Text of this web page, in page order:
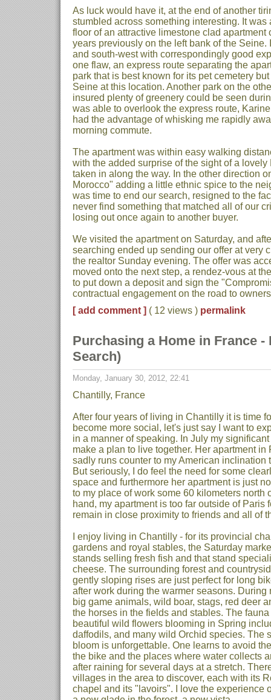
As luck would have it, at the end of another
stumbled across something interesting. It was
floor of an attractive limestone clad apartment
years previously on the left bank of the Seine.
and south-west with correspondingly good
one flaw, an express route separating the
park that is best known for its pet cemetery
Seine at this location. Another park on the
insured plenty of greenery could be seen
was able to overlook the express route,
had the advantage of whisking me rapidly
morning commute.
The apartment was within easy walking
with the added surprise of the sight of a
taken in along the way. In the other direction
Morocco" adding a little ethnic spice to the
was time to end our search, resigned to the
never find something that matched all of our
losing out once again to another buyer.
We visited the apartment on Saturday, and
searching ended up sending our offer at very
the realtor Sunday evening. The offer was
moved onto the next step, a rendez-vous at
to put down a deposit and sign the
contractual engagement on the road to
[ add comment ] ( 12 views ) permalink
Purchasing a Home in France -
Search)
Monday, January 30, 2012, 22:41
Chantilly, France
After four years of living in Chantilly it is time
become more social, let's just say I want to
in a manner of speaking. In July my
make a plan to live together. Her apartment in
sadly runs counter to my American inclination
But seriously, I do feel the need for some
space and furthermore her apartment is just
to my place of work some 60 kilometers north
hand, my apartment is too far outside of Paris
remain in close proximity to friends and all of
I enjoy living in Chantilly - for its provincial
gardens and royal stables, the Saturday
stands selling fresh fish and that stand
cheese. The surrounding forest and
gently sloping rises are just perfect for long
after work during the warmer seasons. During
big game animals, wild boar, stags, red deer
the horses in the fields and stables. The
beautiful wild flowers blooming in Spring
daffodils, and many wild Orchid species. The
bloom is unforgettable. One learns to avoid
the bike and the places where water collects
after raining for several days at a stretch.
villages in the area to discover, each with its
chapel and its "lavoirs". I love the experience